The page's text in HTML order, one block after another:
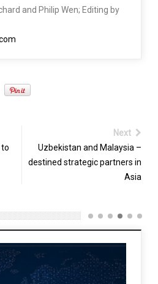
and Philip Wen; Editing by
to
Next
Uzbekistan and Malaysia –
destined strategic partners in
Asia